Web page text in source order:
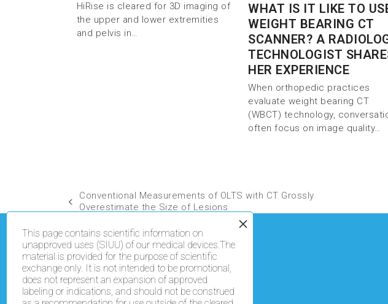
HiRise is cleared for 3D imaging of
the upper and lower extremities
and pelvis in…
WHAT IS IT LIKE TO
WEIGHT BEARING CT
SCANNER? A
TECHNOLOGIST
HER EXPERIENCE
When orthopedic practices
evaluate weight bearing CT
(WBCT) technology,
often focus on image quality…
Conventional Measurements of OLTS with CT Grossly
Overestimate the Size of Lesions
This page contains scientific information on
unapproved uses (SIUU) of our medical devices.The
material is provided for the purpose of scientific
exchange only. It is not intended to be promotional,
does not represent an expansion of approved
labeling or indications, and should not be construed